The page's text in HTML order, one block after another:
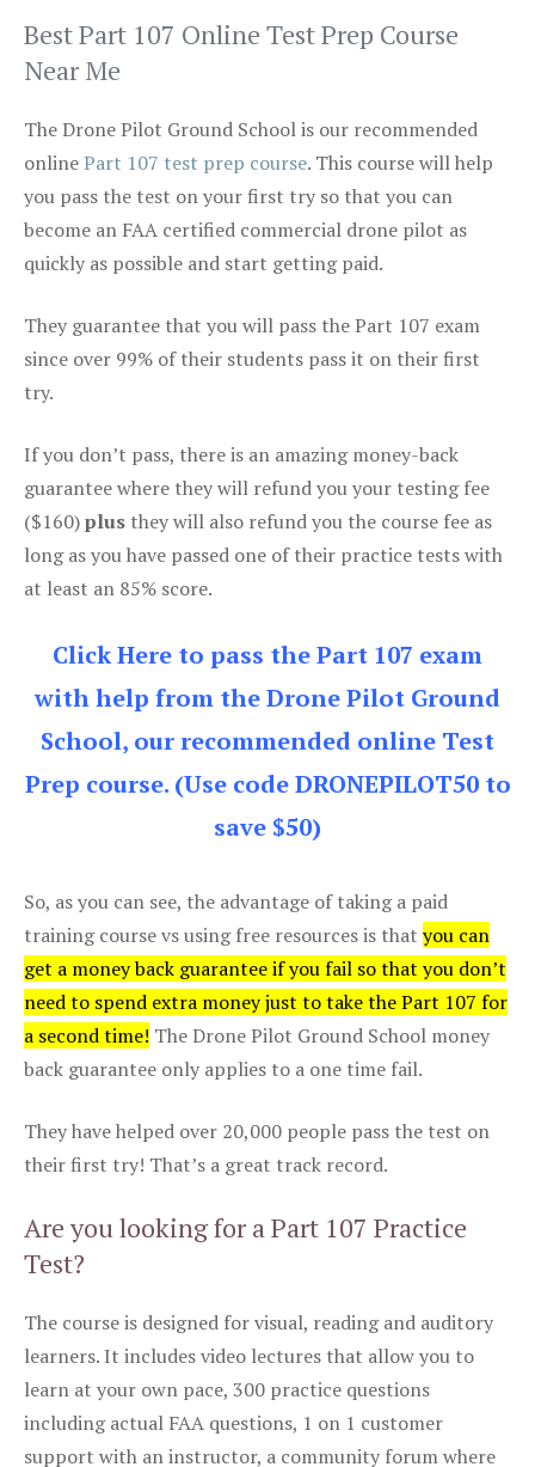
Best Part 107 Online Test Prep Course
Near Me
The Drone Pilot Ground School is our recommended
onlinePart 107 test prep course. This course will help
you pass the test on your first try so that you can
become an FAA certified commercial drone pilot as
quickly as possible and start getting paid.
They guarantee that you will pass the Part 107 exam
since over 99% of their students pass it on their first
try.
If you don’t pass, there is an amazing money-back
guarantee where they will refund you your testing fee
($160)plus they will also refund you the course fee as
long as you have passed one of their practice tests with
at least an 85% score.
Click Here to pass the Part 107 exam
with help from the Drone Pilot Ground
School, our recommended online Test
Prep course. (Use code DRONEPILOT50 to
save $50)
So, as you can see, the advantage of taking a paid
training course vs using free resources is that you can
get a money back guarantee if you fail so that you don’t
need to spend extra money just to take the Part 107 for
a second time! The Drone Pilot Ground School money
back guarantee only applies to a one time fail.
They have helped over 20,000 people pass the test on
their first try! That’s a great track record.
Are you looking for a Part 107 Practice
Test?
The course is designed for visual, reading and auditory
learners. It includes video lectures that allow you to
learn at your own pace, 300 practice questions
including actual FAA questions, 1 on 1 customer
support with an instructor, a community forum where